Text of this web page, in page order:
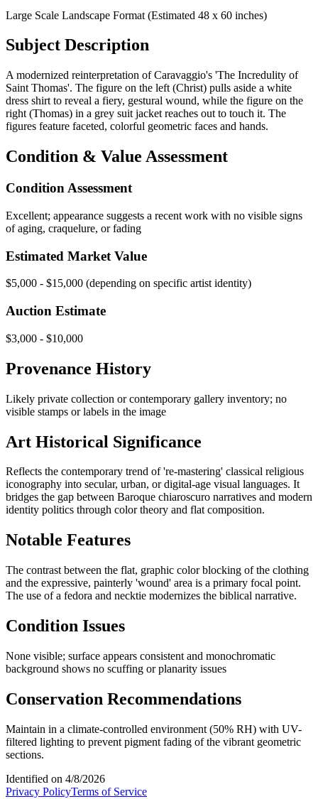
Large Scale Landscape Format (Estimated 48 x 60 inches)
Subject Description
A modernized reinterpretation of Caravaggio's 'The Incredulity of
Saint Thomas'. The figure on the left (Christ) pulls aside a white
dress shirt to reveal a fiery, gestural wound, while the figure on the
right (Thomas) in a grey suit jacket reaches out to touch it. The
figures feature faceted, colorful geometric faces and hands.
Condition & Value Assessment
Condition Assessment
Excellent; appearance suggests a recent work with no visible signs
of aging, craquelure, or fading
Estimated Market Value
$5,000 - $15,000 (depending on specific artist identity)
Auction Estimate
$3,000 - $10,000
Provenance History
Likely private collection or contemporary gallery inventory; no
visible stamps or labels in the image
Art Historical Significance
Reflects the contemporary trend of 're-mastering' classical religious
iconography into secular, urban, or digital-age visual languages. It
bridges the gap between Baroque chiaroscuro narratives and modern
identity politics through color theory and flat composition.
Notable Features
The contrast between the flat, graphic color blocking of the clothing
and the expressive, painterly 'wound' area is a primary focal point.
The use of a fedora and necktie modernizes the biblical narrative.
Condition Issues
None visible; surface appears consistent and monochromatic
background shows no scuffing or planarity issues
Conservation Recommendations
Maintain in a climate-controlled environment (50% RH) with UV-
filtered lighting to prevent pigment fading of the vibrant geometric
sections.
Identified on 4/8/2026
Privacy PolicyTerms of Service